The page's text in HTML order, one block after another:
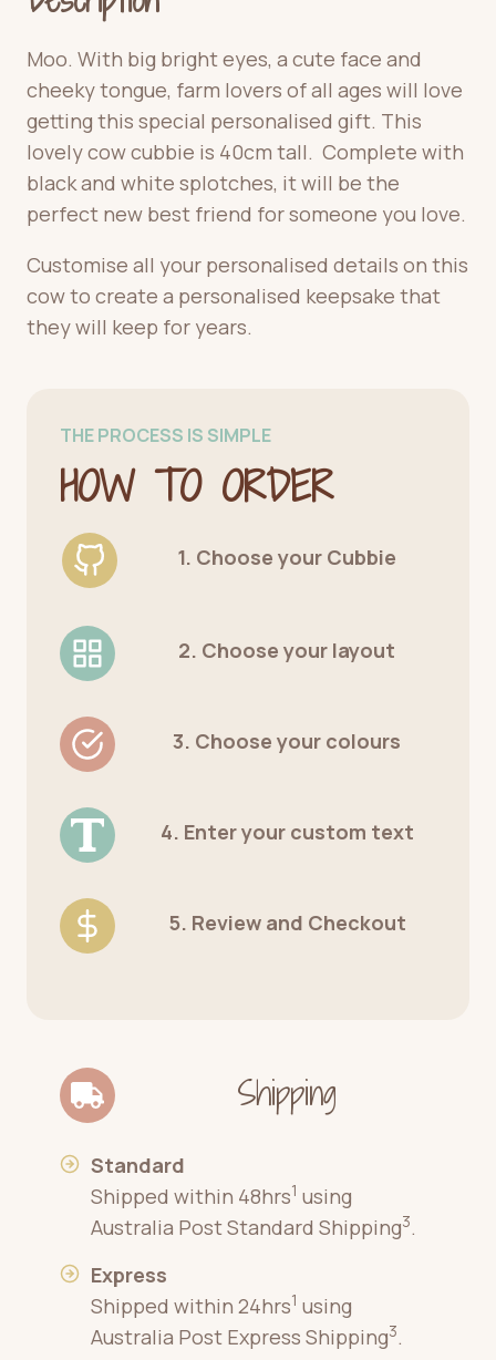
Moo. With big bright eyes, a cute face and
cheeky tongue, farm lovers of all ages will love
getting this special personalised gift. This
lovely cow cubbie is 40cm tall. Complete with
black and white splotches, it will be the
perfect new best friend for someone you love.
Customise all your personalised details on this
cow to create a personalised keepsake that
they will keep for years.
THE PROCESS IS SIMPLE
HOW TO ORDER
1. Choose your Cubbie
2. Choose your layout
3. Choose your colours
4. Enter your custom text
5. Review and Checkout
Shipping
Standard
Shipped within 48hrs1 using
Australia Post Standard Shipping3.
Express
Shipped within 24hrs1 using
Australia Post Express Shipping3.